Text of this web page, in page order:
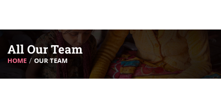
All Our Team
HOME OUR TEAM